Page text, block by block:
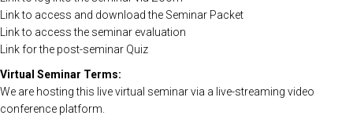
Link to access and download the Seminar Packet
Link to access the seminar evaluation
Link for the post-seminar Quiz
Virtual Seminar Terms:
We are hosting this live virtual seminar via a live-streaming video
conference platform.